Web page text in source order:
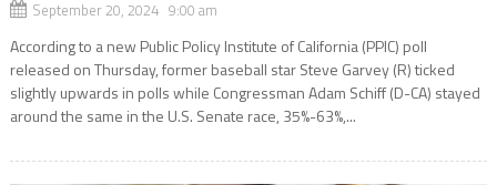
September 20, 2024 9:00 am
According to a new Public Policy Institute of California (PPIC) poll
released on Thursday, former baseball star Steve Garvey (R) ticked
slightly upwards in polls while Congressman Adam Schiff (D-CA) stayed
around the same in the U.S. Senate race, 35%-63%,...